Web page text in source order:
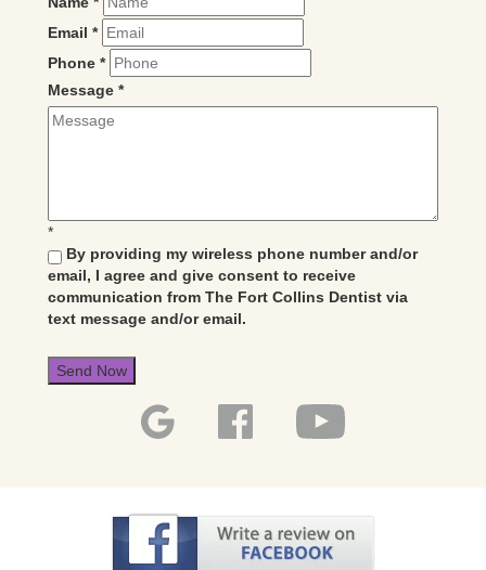
Email *
Phone *
Message *
*
By providing my wireless phone number and/or
email, I agree and give consent to receive
communication from The Fort Collins Dentist via
text message and/or email.
Send Now